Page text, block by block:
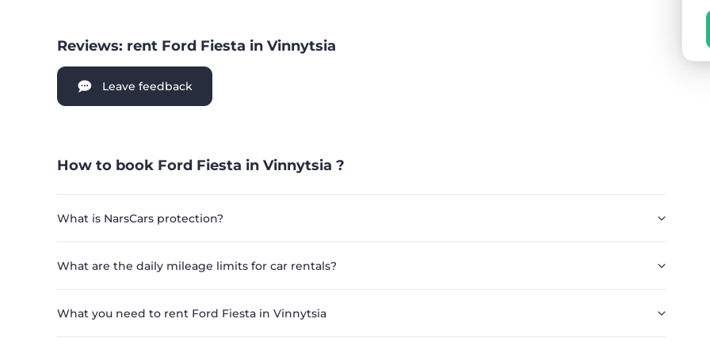
Reviews: rent Ford Fiesta in Vinnytsia
Leave feedback
How to book Ford Fiesta in Vinnytsia ?
What is NarsCars protection?
What are the daily mileage limits for car rentals?
What you need to rent Ford Fiesta in Vinnytsia